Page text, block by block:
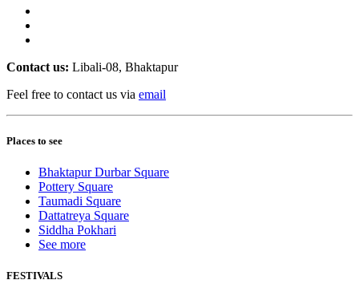
Contact us: Libali-08, Bhaktapur
Feel free to contact us via email
Places to see
Bhaktapur Durbar Square
Pottery Square
Taumadi Square
Dattatreya Square
Siddha Pokhari
See more
FESTIVALS